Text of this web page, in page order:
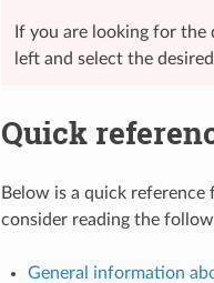
If you are looking for
left and select the
Quick
Below is a quick
consider reading the
General information